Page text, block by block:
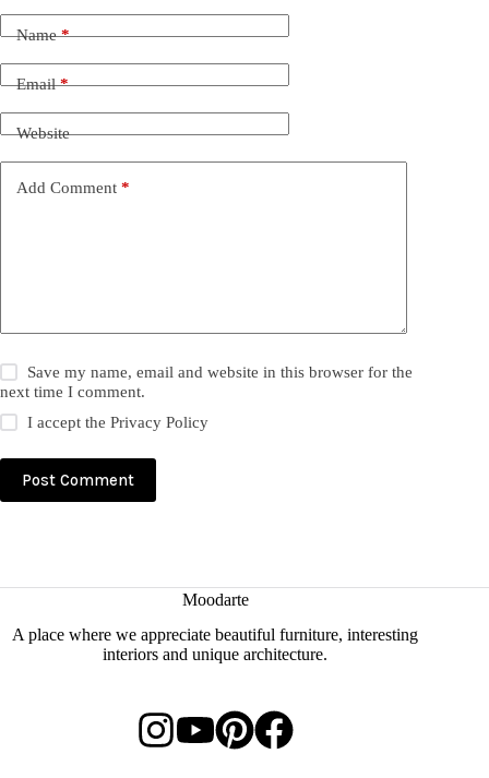
Name*
Email*
Website
Add Comment *
Save my name, email and website in this browser for the
next time I comment.
I accept thePrivacy Policy
Post Comment
Moodarte
A place where we appreciate beautiful furniture, interesting
interiors and unique architecture.